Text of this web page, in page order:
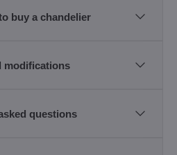
buy a chandelier
modifications
questions